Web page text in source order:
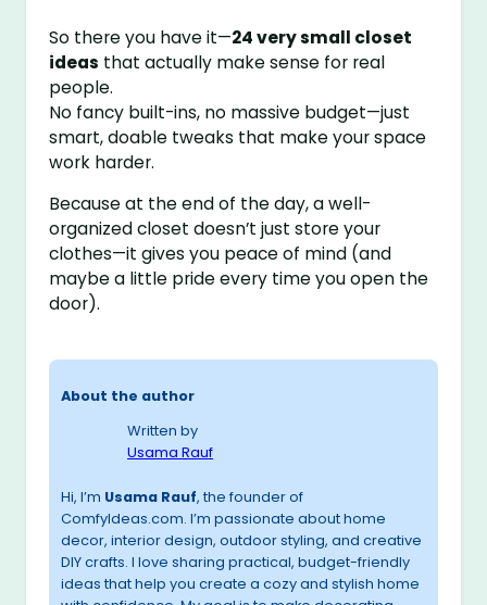
So there you have it—24 very small closet
ideas that actually make sense for real
people.
No fancy built-ins, no massive budget—just
smart, doable tweaks that make your space
work harder.
Because at the end of the day, a well-
organized closet doesn’t just store your
clothes—it gives you peace of mind (and
maybe a little pride every time you open the
door).
About the author
Written by
Usama Rauf
Hi, I’m Usama Rauf, the founder of
ComfyIdeas.com. I’m passionate about home
decor, interior design, outdoor styling, and creative
DIY crafts. I love sharing practical, budget-friendly
ideas that help you create a cozy and stylish home